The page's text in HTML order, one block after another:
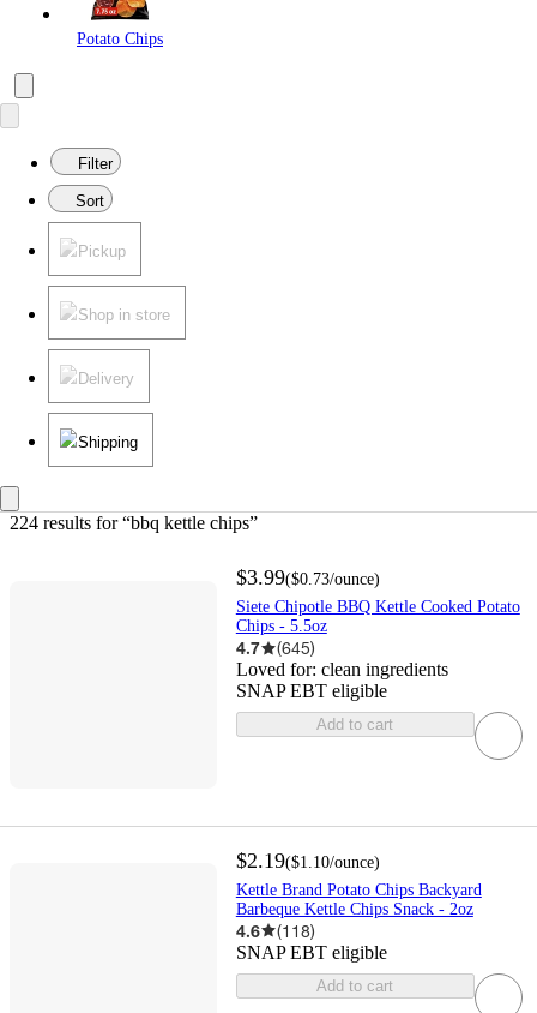
Potato Chips
Filter
Sort
Pickup
Shop in store
Delivery
Shipping
224 results for “bbq kettle chips”
$3.99($0.73/ounce)
Siete Chipotle BBQ Kettle Cooked Potato
Chips - 5.5oz
4.7 (645)
Loved for: clean ingredients
SNAP EBT eligible
Add to cart
$2.19($1.10/ounce)
Kettle Brand Potato Chips Backyard
Barbeque Kettle Chips Snack - 2oz
4.6 (118)
SNAP EBT eligible
Add to cart